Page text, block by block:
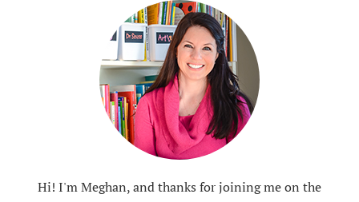
Hi! I'm Meghan, and thanks for joining me on the